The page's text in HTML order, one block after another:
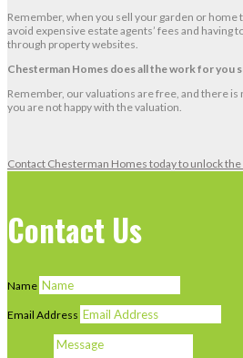
Remember, when you sell your garden or
avoid expensive estate agents’ fees and having
through property websites.
Chesterman Homes does all the work for you
Remember, our valuations are free, and there
you are not happy with the valuation.
Contact Chesterman Homes today to unlock
Contact Us
Name
Email Address